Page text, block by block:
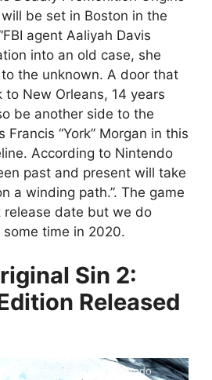
be set in Boston in the
agent Aaliyah Davis
into an old case, she
the unknown. A door that
to New Orleans, 14 years
be another side to the
“York” Morgan in this
According to Nintendo
past and present will take
a winding path.”. The game
release date but we do
time in 2020.
Sin 2:
Released
- Definitive Edition - Nintendo